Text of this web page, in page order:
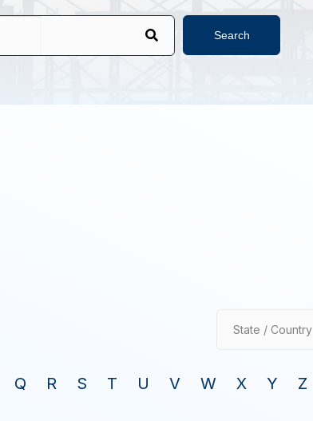
Search
State / Country
Q R S T U V W X Y Z